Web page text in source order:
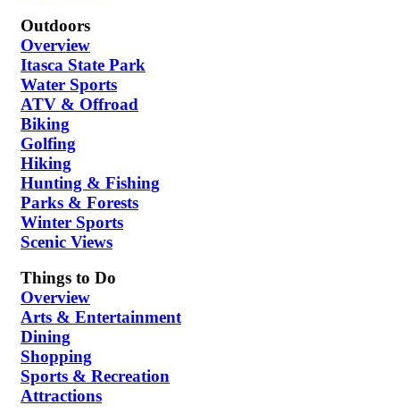
Outdoors
Overview
Itasca State Park
Water Sports
ATV & Offroad
Biking
Golfing
Hiking
Hunting & Fishing
Parks & Forests
Winter Sports
Scenic Views
Things to Do
Overview
Arts & Entertainment
Dining
Shopping
Sports & Recreation
Attractions